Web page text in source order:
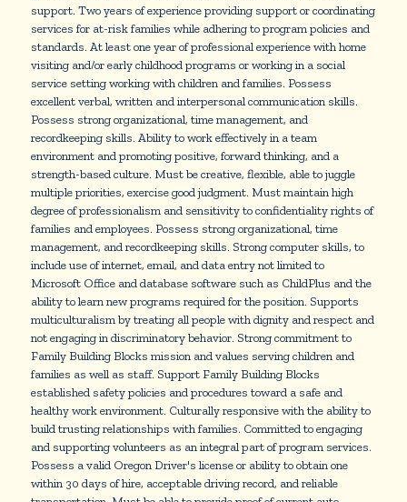
support. Two years of experience providing support or coordinating
services for at-risk families while adhering to program policies and
standards. At least one year of professional experience with home
visiting and/or early childhood programs or working in a social
service setting working with children and families. Possess
excellent verbal, written and interpersonal communication skills.
Possess strong organizational, time management, and
recordkeeping skills. Ability to work effectively in a team
environment and promoting positive, forward thinking, and a
strength-based culture. Must be creative, flexible, able to juggle
multiple priorities, exercise good judgment. Must maintain high
degree of professionalism and sensitivity to confidentiality rights of
families and employees. Possess strong organizational, time
management, and recordkeeping skills. Strong computer skills, to
include use of internet, email, and data entry not limited to
Microsoft Office and database software such as ChildPlus and the
ability to learn new programs required for the position. Supports
multiculturalism by treating all people with dignity and respect and
not engaging in discriminatory behavior. Strong commitment to
Family Building Blocks mission and values serving children and
families as well as staff. Support Family Building Blocks
established safety policies and procedures toward a safe and
healthy work environment. Culturally responsive with the ability to
build trusting relationships with families. Committed to engaging
and supporting volunteers as an integral part of program services.
Possess a valid Oregon Driver's license or ability to obtain one
within 30 days of hire, acceptable driving record, and reliable